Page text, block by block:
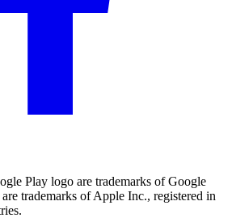
Play logo are trademarks of Google
trademarks of Apple Inc., registered in